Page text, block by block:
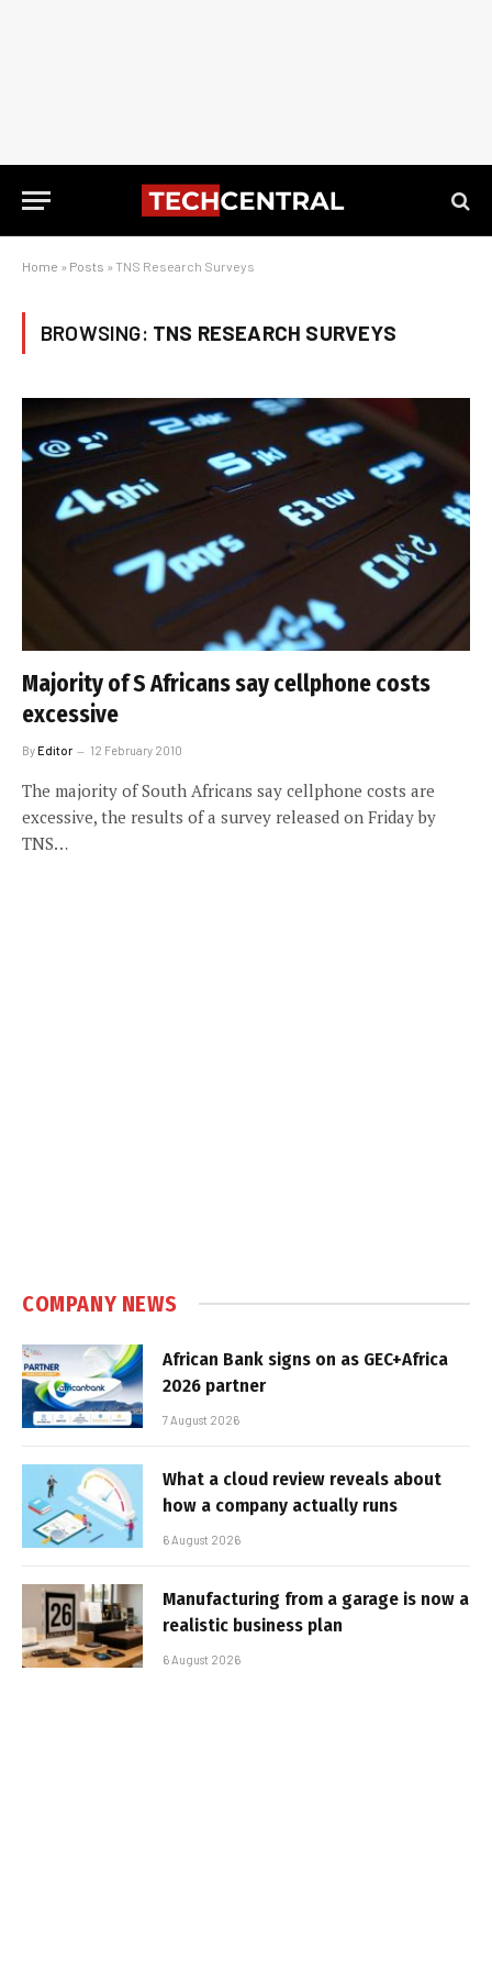
Home » Posts » TNS Research Surveys
BROWSING: TNS RESEARCH SURVEYS
Majority of S Africans say cellphone costs
excessive
ByEditor 12 February 2010
The majority of South Africans say cellphone costs are
excessive, the results of a survey released on Friday by
TNS…
COMPANY NEWS
African Bank signs on as GEC+Africa
2026 partner
7 August 2026
What a cloud review reveals about
how a company actually runs
6 August 2026
Manufacturing from a garage is now a
realistic business plan
6 August 2026